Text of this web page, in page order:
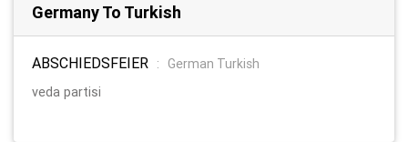
Germany To Turkish
ABSCHIEDSFEIER :
German Turkish
veda partisi